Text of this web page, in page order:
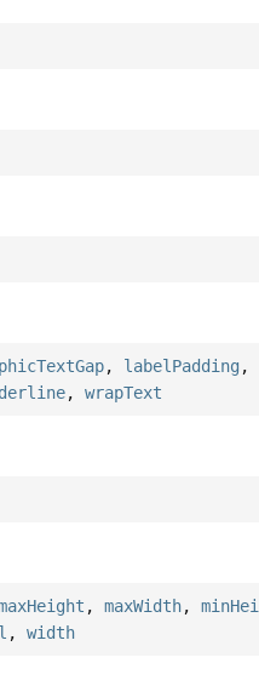
, labelPadding ,
,wrapText
,maxWidth,
,width